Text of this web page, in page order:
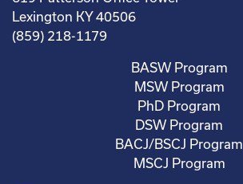
Lexington KY 40506
(859) 218-1179
BASW Program
MSW Program
PhD Program
DSW Program
BACJ/BSCJ Program
MSCJ Program